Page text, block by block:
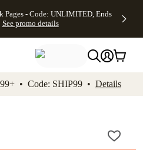
footer Accessibility
Pages - Code: UNLIMITED, Ends
See promo details
• Code: SHIP99 • Details